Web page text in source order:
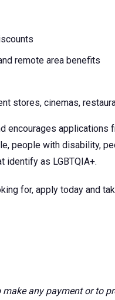
remote area benefits
stores, cinemas,
encourages applications
people with disability,
identify as LGBTQIA+.
for, apply today and
any payment or to